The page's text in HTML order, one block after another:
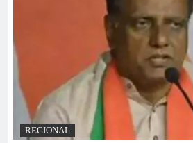
REGIONAL